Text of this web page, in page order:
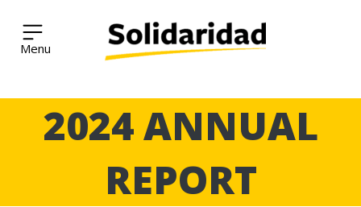
Solidaridad Network
2024 ANNUAL
REPORT